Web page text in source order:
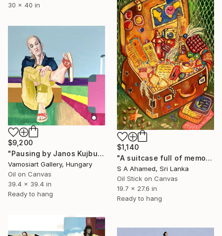
30 x 40 in
$1,140
"A suitcase full of memories" Painting
S A Ahamed, Sri Lanka
Oil Stick on Canvas
19.7 x 27.6 in
Ready to hang
$9,200
"Pausing by Janos Kujbus" Painting
Vamosiart Gallery, Hungary
Oil on Canvas
39.4 x 39.4 in
Ready to hang